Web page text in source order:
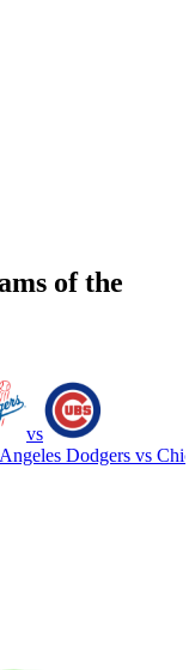
of the
vs
Dodgers vs